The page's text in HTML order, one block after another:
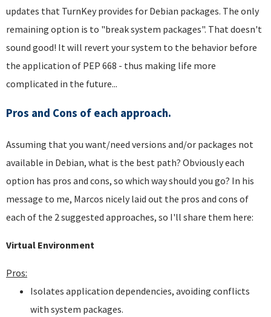
updates that TurnKey provides for Debian packages. The only
remaining option is to "break system packages". That doesn't
sound good! It will revert your system to the behavior before
the application of PEP 668 - thus making life more
complicated in the future...
Pros and Cons of each approach.
Assuming that you want/need versions and/or packages not
available in Debian, what is the best path? Obviously each
option has pros and cons, so which way should you go? In his
message to me, Marcos nicely laid out the pros and cons of
each of the 2 suggested approaches, so I'll share them here:
Virtual Environment
Pros:
Isolates application dependencies, avoiding conflicts
with system packages.